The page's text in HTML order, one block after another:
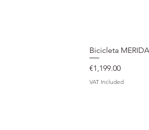
Bicicleta
Price
€1,199.00
VAT Included